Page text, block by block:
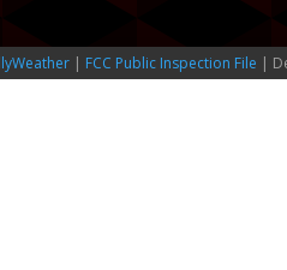
| FCC Public Inspection File |